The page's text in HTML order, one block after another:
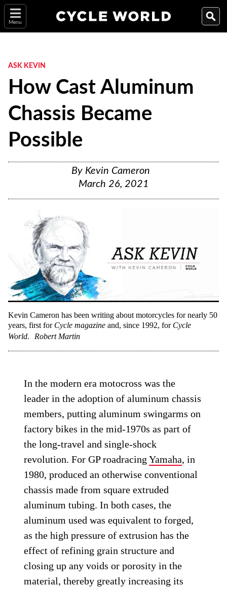
Menu
ASK KEVIN
How Cast Aluminum
Chassis Became
Possible
By Kevin Cameron
March 26, 2021
Kevin Cameron has been writing about motorcycles for nearly 50
years, first for Cycle magazine and, since 1992, for Cycle
World. Robert Martin
In the modern era motocross was the
leader in the adoption of aluminum chassis
members, putting aluminum swingarms on
factory bikes in the mid-1970s as part of
the long-travel and single-shock
revolution. For GP roadracingYamaha, in
1980, produced an otherwise conventional
chassis made from square extruded
aluminum tubing. In both cases, the
aluminum used was equivalent to forged,
as the high pressure of extrusion has the
effect of refining grain structure and
closing up any voids or porosity in the
material, thereby greatly increasing its